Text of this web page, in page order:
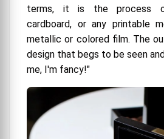
terms, it is the process
cardboard, or any printable
metallic or colored film. The
design that begs to be seen
me, I'm fancy!"